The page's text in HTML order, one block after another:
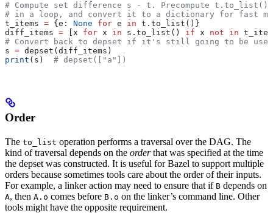
# Compute set difference s - t. Precompute
# in a loop, and convert it to a dictionary for fast
t_items = {e: None for e in t.to_list()}
diff_items = [x for x in s.to_list() if x not in
# Convert back to depset if it's still going to be
s = depset(diff_items)
print (s) # depset(["a"])
Order
The to_list operation performs a traversal over the DAG. The
kind of traversal depends on the orderthat was specified at the time
the depset was constructed. It is useful for Bazel to support multiple
orders because sometimes tools care about the order of their inputs.
For example, a linker action may need to ensure that if B depends on
A, then A.o comes before B.o on the linker’s command line. Other
tools might have the opposite requirement.